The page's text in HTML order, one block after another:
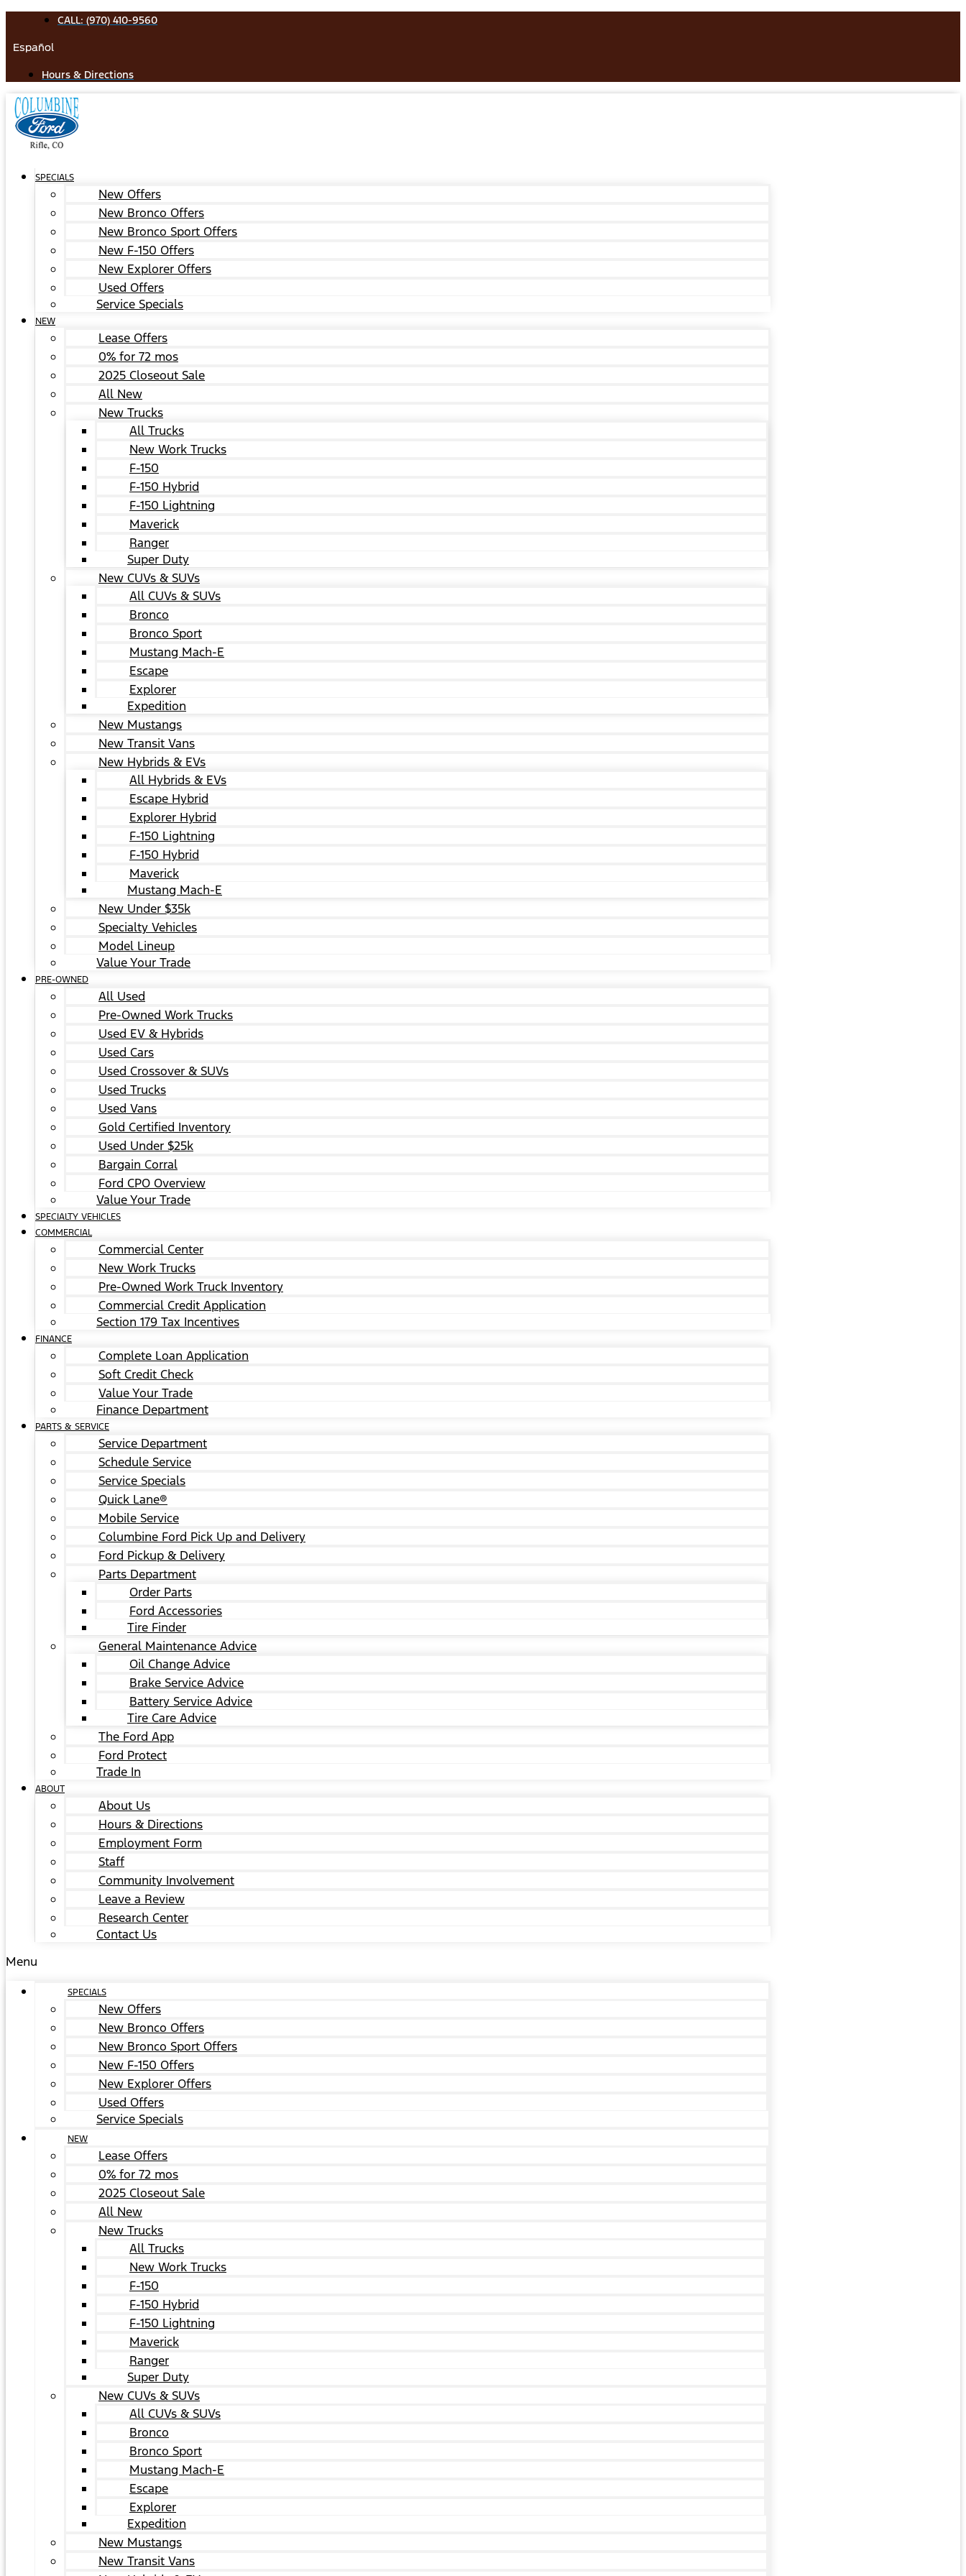
content
CALL: (970) 410-9560
Español
Hours & Directions
SPECIALS
New Offers
New Bronco Offers
New Bronco Sport Offers
New F-150 Offers
New Explorer Offers
Used Offers
Service Specials
NEW
Lease Offers
0% for 72 mos
2025 Closeout Sale
All New
New Trucks
All Trucks
New Work Trucks
F-150
F-150 Hybrid
F-150 Lightning
Maverick
Ranger
Super Duty
New CUVs & SUVs
All CUVs & SUVs
Bronco
Bronco Sport
Mustang Mach-E
Escape
Explorer
Expedition
New Mustangs
New Transit Vans
New Hybrids & EVs
All Hybrids & EVs
Escape Hybrid
Explorer Hybrid
F-150 Lightning
F-150 Hybrid
Maverick
Mustang Mach-E
New Under $35k
Specialty Vehicles
Model Lineup
Value Your Trade
PRE-OWNED
All Used
Pre-Owned Work Trucks
Used EV & Hybrids
Used Cars
Used Crossover & SUVs
Used Trucks
Used Vans
Gold Certified Inventory
Used Under $25k
Bargain Corral
Ford CPO Overview
Value Your Trade
SPECIALTY VEHICLES
COMMERCIAL
Commercial Center
New Work Trucks
Pre-Owned Work Truck Inventory
Commercial Credit Application
Section 179 Tax Incentives
FINANCE
Complete Loan Application
Soft Credit Check
Value Your Trade
Finance Department
PARTS & SERVICE
Service Department
Schedule Service
Service Specials
Quick Lane®
Mobile Service
Columbine Ford Pick Up and Delivery
Ford Pickup & Delivery
Parts Department
Order Parts
Ford Accessories
Tire Finder
General Maintenance Advice
Oil Change Advice
Brake Service Advice
Battery Service Advice
Tire Care Advice
The Ford App
Ford Protect
Trade In
ABOUT
About Us
Hours & Directions
Employment Form
Staff
Community Involvement
Leave a Review
Research Center
Contact Us
Menu
SPECIALS
New Offers
New Bronco Offers
New Bronco Sport Offers
New F-150 Offers
New Explorer Offers
Used Offers
Service Specials
NEW
Lease Offers
0% for 72 mos
2025 Closeout Sale
All New
New Trucks
All Trucks
New Work Trucks
F-150
F-150 Hybrid
F-150 Lightning
Maverick
Ranger
Super Duty
New CUVs & SUVs
All CUVs & SUVs
Bronco
Bronco Sport
Mustang Mach-E
Escape
Explorer
Expedition
New Mustangs
New Transit Vans